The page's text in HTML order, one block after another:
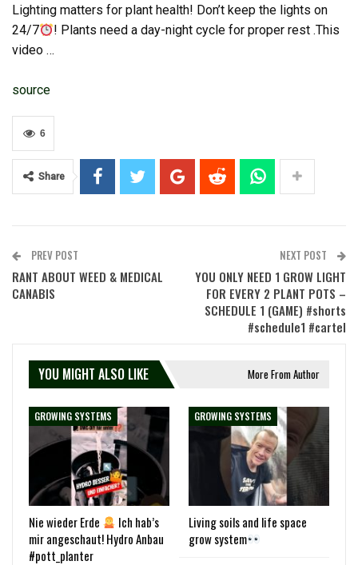
Lighting matters for plant health! Don’t keep the lights on
24/7
! Plants need a day-night cycle for proper rest .This
video …
source
6
Share
PREV POST
RANT ABOUT WEED & MEDICAL
CANABIS
NEXT POST
YOU ONLY NEED 1 GROW LIGHT
FOR EVERY 2 PLANT POTS –
SCHEDULE 1 (GAME) #shorts
#schedule1 #cartel
YOU MIGHT ALSO LIKE More From Author
GROWING SYSTEMS
Nie wieder Erde
Ich hab’s
mir angeschaut! Hydro Anbau
#pott_planter
GROWING SYSTEMS
Living soils and life space
grow system